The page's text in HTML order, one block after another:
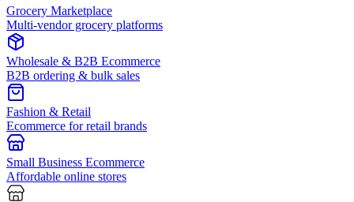
Grocery Marketplace
Multi-vendor grocery platforms
Wholesale & B2B Ecommerce
B2B ordering & bulk sales
Fashion & Retail
Ecommerce for retail brands
Small Business Ecommerce
Affordable online stores